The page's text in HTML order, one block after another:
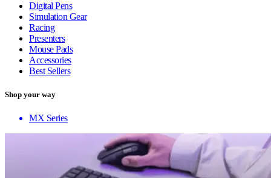
Digital Pens
Simulation Gear
Racing
Presenters
Mouse Pads
Accessories
Best Sellers
Shop your way
MX Series